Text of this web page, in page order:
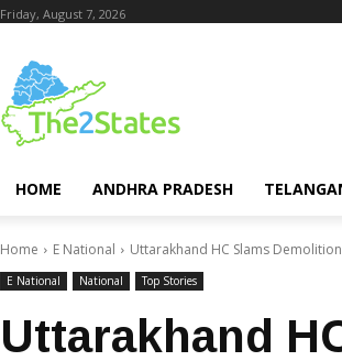
Friday, August 7, 2026
HOME ANDHRA PRADESH
Home E National Uttarakhand HC Slams
E National National Top Stories
Uttarakhand